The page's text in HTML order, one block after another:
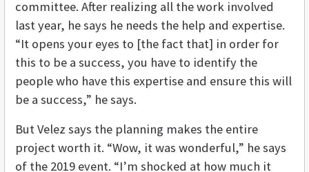
committee. After realizing all the work involved
last year, he says he needs the help and expertise.
“It opens your eyes to [the fact that] in order for
this to be a success, you have to identify the
people who have this expertise and ensure this will
be a success,” he says.
But Velez says the planning makes the entire
project worth it. “Wow, it was wonderful,” he says
of the 2019 event. “I’m shocked at how much it